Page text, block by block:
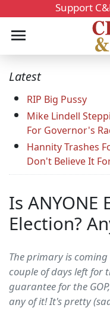
Support
Latest
RIP Big Pussy
Mike Lindell
For Governor's
Hannity Trashes
Don't Believe It
Is ANYONE
Election?
The primary is
couple of days left for
guarantee for the
any of it! It's pretty